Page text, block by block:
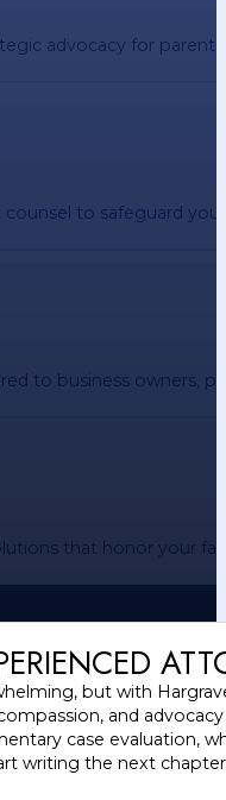
advocacy for
to safeguard
to business owners,
that honor your
but with
and
case evaluation,
writing the next